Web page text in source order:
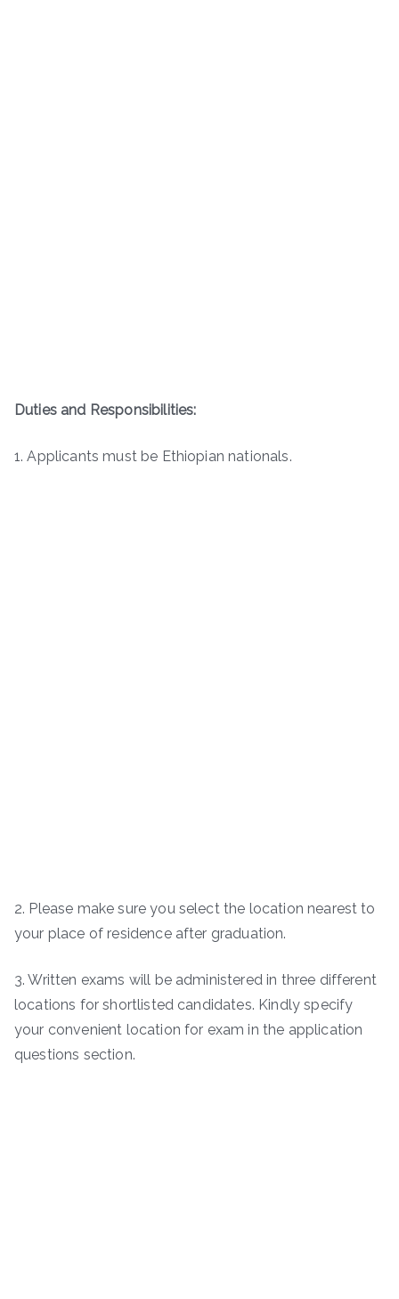
Duties and Responsibilities:
1. Applicants must be Ethiopian nationals.
2. Please make sure you select the location nearest to
your place of residence after graduation.
3. Written exams will be administered in three different
locations for shortlisted candidates. Kindly specify
your convenient location for exam in the application
questions section.